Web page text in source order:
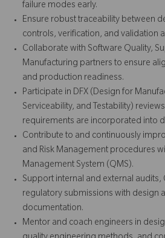
failure modes early.
Ensure robust traceability between
controls, verification, and validation
Collaborate with Software Quality,
Manufacturing partners to ensure
and production readiness.
Participate in DFX (Design for
Serviceability, and Testability)
requirements are incorporated into
Contribute to and continuously
and Risk Management procedures
Management System (QMS).
Support internal and external audits,
regulatory submissions with design
documentation.
Mentor and coach engineers in